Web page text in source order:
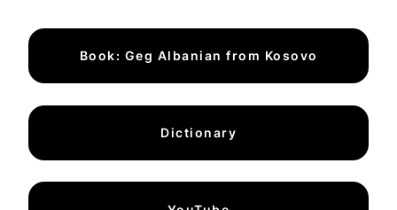
Book: Geg Albanian from Kosovo
Dictionary